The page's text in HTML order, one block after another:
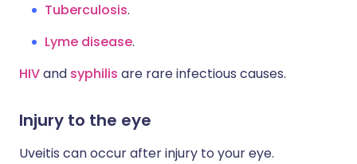
Tuberculosis.
Lyme disease.
HIVand syphilis are rare infectious causes.
Injury to the eye
Uveitis can occur after injury to your eye.